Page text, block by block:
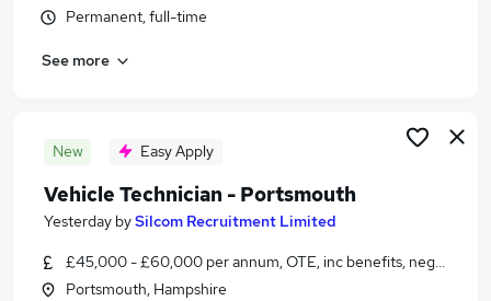
Motoring & Automotive Jobs in Portsmouth
Motoring & Automotive Jobs in Hedge End
Permanent, full-time
See more
New Easy Apply
Vehicle Technician - Portsmouth
Yesterday bySilcom Recruitment Limited
£45,000 - £60,000 per annum, OTE, inc benefits, negotiable
Portsmouth, Hampshire